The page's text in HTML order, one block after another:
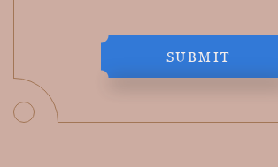
SUBMIT